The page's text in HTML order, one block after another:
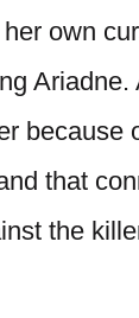
own
Ariadne.
because
that
the